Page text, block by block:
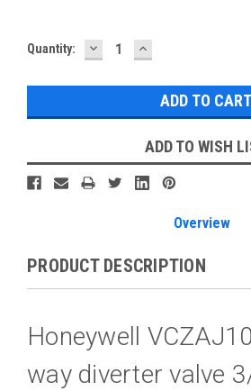
Current
Quantity: DECREASE
QUANTITY:
INCREASE
QUANTITY:
ADD TO WISH
Overview
PRODUCT DESCRIPTION
Honeywell
way diverter valve